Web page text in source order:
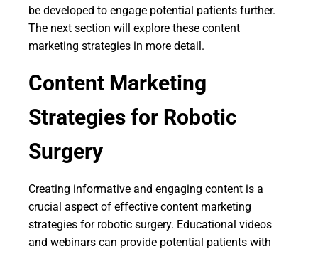
be developed to engage potential patients further.
The next section will explore these content
marketing strategies in more detail.
Content Marketing
Strategies for Robotic
Surgery
Creating informative and engaging content is a
crucial aspect of effective content marketing
strategies for robotic surgery. Educational videos
and webinars can provide potential patients with